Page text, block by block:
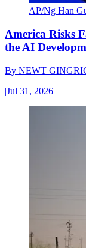
AP/Ng Han
America Risks
the AI
By NEWT
|Jul 31, 2026